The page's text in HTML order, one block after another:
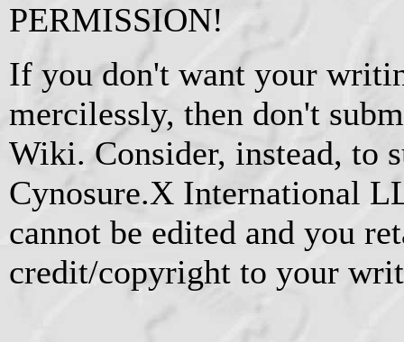
PERMISSION!
If you don't want your
mercilessly, then don't
Wiki. Consider, instead, to
Cynosure.X International
cannot be edited and you
credit/copyright to your